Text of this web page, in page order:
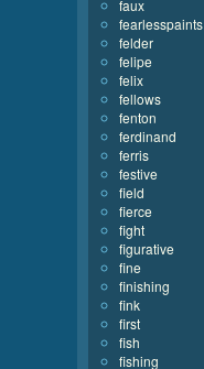
faux
fearlesspaints
felder
felipe
felix
fellows
fenton
ferdinand
ferris
festive
field
fierce
fight
figurative
fine
finishing
fink
first
fish
fishing